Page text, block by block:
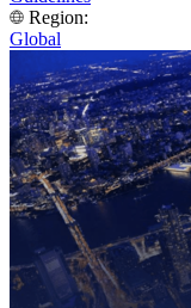
Region:
Global